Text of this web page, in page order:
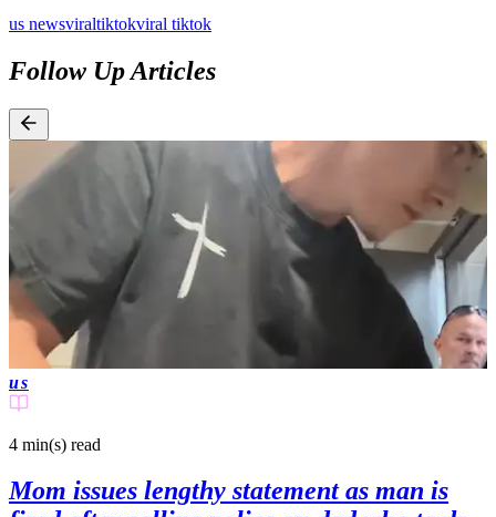
us newsviraltiktokviral tiktok
Follow Up Articles
us
4 min(s) read
Mom issues lengthy statement as man is